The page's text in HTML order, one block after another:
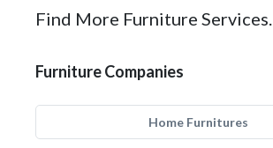
Find More Furniture Services.
Furniture Companies
Home Furnitures